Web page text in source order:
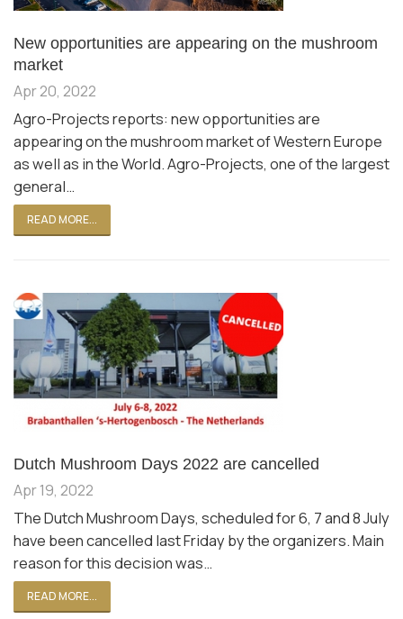
New opportunities are appearing on the mushroom
market
Apr 20, 2022
Agro-Projects reports: new opportunities are
appearing on the mushroom market of Western Europe
as well as in the World. Agro-Projects, one of the largest
general…
READ MORE...
Dutch Mushroom Days 2022 are cancelled
Apr 19, 2022
The Dutch Mushroom Days, scheduled for 6, 7 and 8 July
have been cancelled last Friday by the organizers. Main
reason for this decision was…
READ MORE...